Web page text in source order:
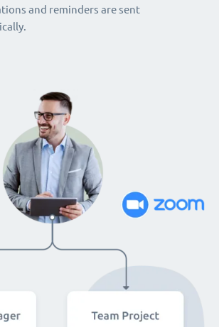
and reminders are sent